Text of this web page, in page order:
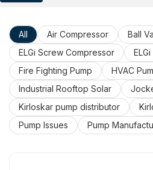
All Air Compressor Ball
ELGi Screw Compressor
Fire Fighting Pump
HVAC
Industrial Rooftop Solar
Kirloskar pump distributor
Pump Issues
Pump